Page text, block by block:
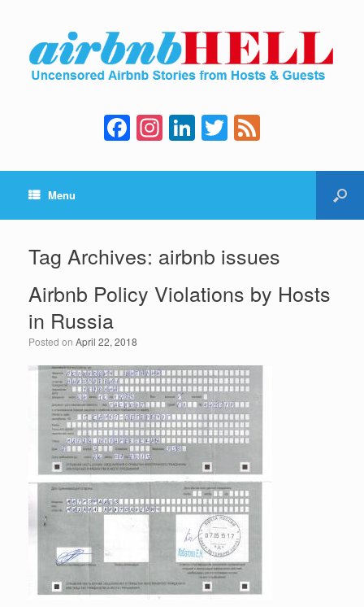
F
a
c
b
o
o
k
In
st
a
a
m
Li
n
k
dI
n
T
wi
tt e
Menu
Tag Archives: airbnb issues
Airbnb Policy Violations by Hosts
in Russia
Posted on April 22, 2018